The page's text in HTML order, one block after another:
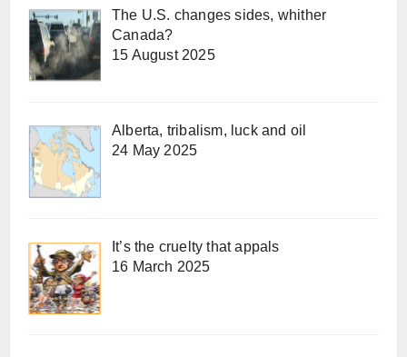
The U.S. changes sides, whither
Canada?
15 August 2025
Alberta, tribalism, luck and oil
24 May 2025
It’s the cruelty that appals
16 March 2025